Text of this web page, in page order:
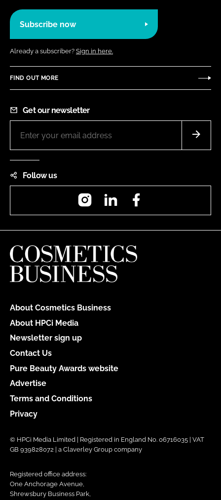
Subscribe now
Already a subscriber? Sign in here.
FIND OUT MORE
Get our newsletter
Follow us
InstagramLinkedIn
About Cosmetics Business
About HPCi Media
Newsletter sign up
Contact Us
Pure Beauty Awards website
Advertise
Terms and Conditions
Privacy
© HPCi Media Limited | Registered in England No. 06716035 | VAT
GB 939828072 | a Claverley Group company
Registered office address:
One Anchorage Avenue,
Shrewsbury Business Park,